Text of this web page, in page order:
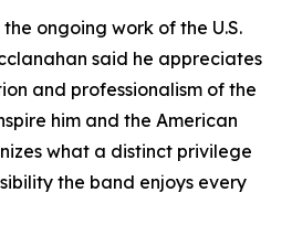
ongoing work of the U.S.
said he appreciates
and professionalism of the
him and the American
what a distinct privilege
the band enjoys every